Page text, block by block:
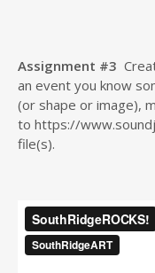
Assignment #3
an event you know
(or shape or image),
to https://
file(s).